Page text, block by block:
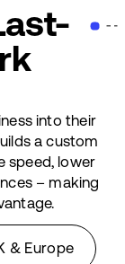
into their
a custom
speed, lower
– making
& Europe